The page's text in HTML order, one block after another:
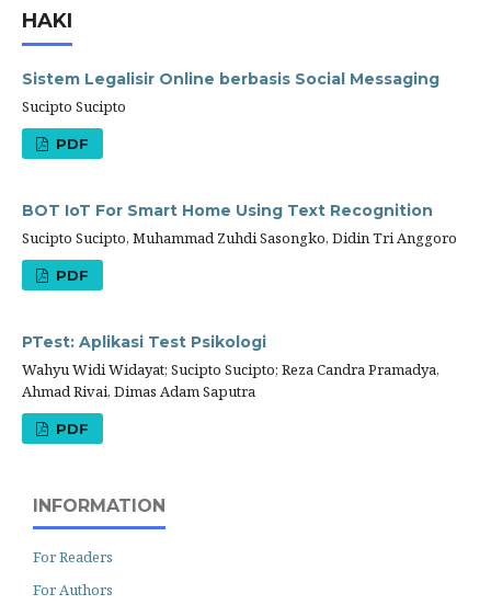
HAKI
Sistem Legalisir Online berbasis Social Messaging
Sucipto Sucipto
PDF
BOT IoT For Smart Home Using Text Recognition
Sucipto Sucipto, Muhammad Zuhdi Sasongko, Didin Tri Anggoro
PDF
PTest: Aplikasi Test Psikologi
Wahyu Widi Widayat; Sucipto Sucipto; Reza Candra Pramadya,
Ahmad Rivai, Dimas Adam Saputra
PDF
INFORMATION
For Readers
For Authors